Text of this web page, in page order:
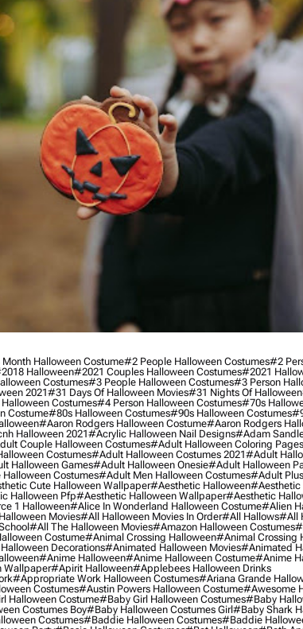
Halloween Costume#2 People Halloween Costumes#2
Halloween#2021 Couples Halloween Costumes#2021
Costumes#3 People Halloween Costumes#3 Person
2021#31 Days Of Halloween Movies#31 Nights Of Halloween
Costumes#4 Person Halloween Costumes#70s
Costume#80s Halloween Costumes#90s Halloween Costumes
#aaron Rodgers Halloween Costume#aaron Rodgers
Halloween 2021#acrylic Halloween Nail Designs#adam
Couple Halloween Costumes#adult Halloween Coloring Pages
Costumes#adult Halloween Costumes 2021#adult
Halloween Games#adult Halloween Onesie#adult Halloween
Costumes#adult Men Halloween Costumes#adult
Cute Halloween Wallpaper#aesthetic Halloween#aesthetic
Halloween Pfp#aesthetic Halloween Wallpaper#aesthetic
1 Halloween#alice In Wonderland Halloween Costume#alien
Movies#all Halloween Movies In Order#all Hallows#all
#all The Halloween Movies#amazon Halloween Costumes
Costume#animal Crossing Halloween#animal Crossing
Decorations#animated Halloween Movies#animated
#anime Halloween#anime Halloween Costume#anime
Wallpaper#apirit Halloween#applebees Halloween Drinks
#appropriate Work Halloween Costumes#ariana Grande
Costumes#austin Powers Halloween Costume#awesome
Halloween Costume#baby Girl Halloween Costumes#baby
Costumes Boy#baby Halloween Costumes Girl#baby Shark
Costumes#baddie Halloween Costumes#baddie